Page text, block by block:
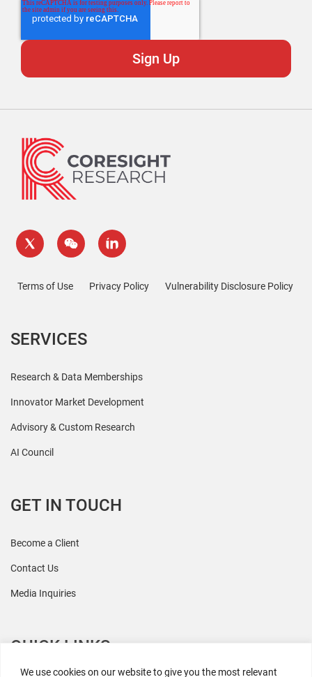
We use cookies on our website to give you the most relevant
Terms of Use Privacy Policy Vulnerability Disclosure Policy
SERVICES
Research & Data Memberships
Innovator Market Development
Advisory & Custom Research
AI Council
GET IN TOUCH
Become a Client
Contact Us
Media Inquiries
QUICK LINKS